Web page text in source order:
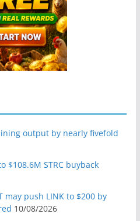
output by nearly fivefold
$108.6M STRC buyback
may push LINK to $200 by
10/08/2026